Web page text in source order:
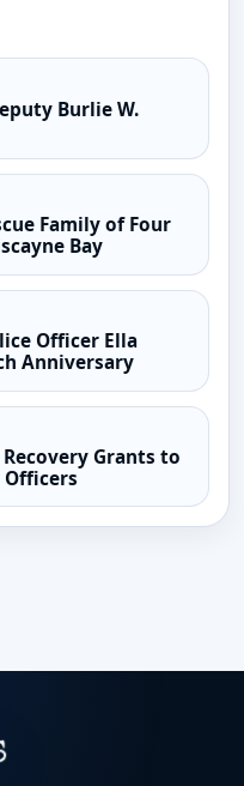
Burlie W.
Family of Four
Bay
Officer Ella
Anniversary
Grants to